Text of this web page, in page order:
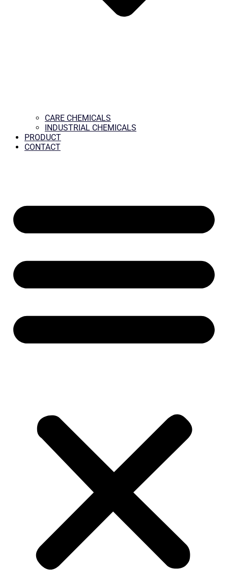
CARE CHEMICALS
INDUSTRIAL CHEMICALS
PRODUCT
CONTACT